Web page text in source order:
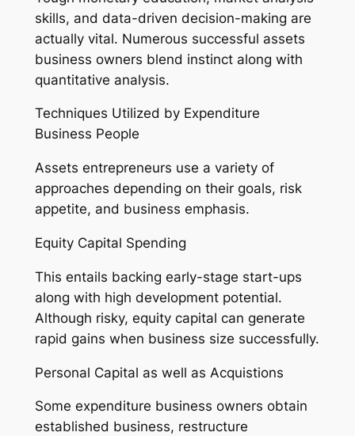
skills, and data-driven decision-making are
actually vital. Numerous successful assets
business owners blend instinct along with
quantitative analysis.
Techniques Utilized by Expenditure
Business People
Assets entrepreneurs use a variety of
approaches depending on their goals, risk
appetite, and business emphasis.
Equity Capital Spending
This entails backing early-stage start-ups
along with high development potential.
Although risky, equity capital can generate
rapid gains when business size successfully.
Personal Capital as well as Acquistions
Some expenditure business owners obtain
established business, restructure